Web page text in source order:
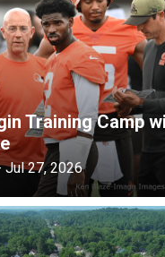
Training Camp
Jul 27, 2026